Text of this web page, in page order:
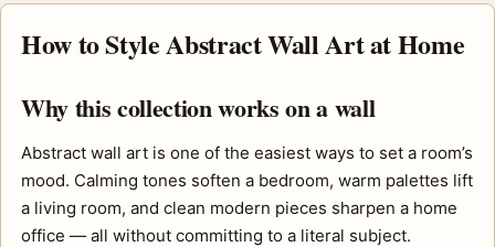
How to Style Abstract Wall Art at Home
Why this collection works on a wall
Abstract wall art is one of the easiest ways to set a room’s
mood. Calming tones soften a bedroom, warm palettes lift
a living room, and clean modern pieces sharpen a home
office — all without committing to a literal subject.